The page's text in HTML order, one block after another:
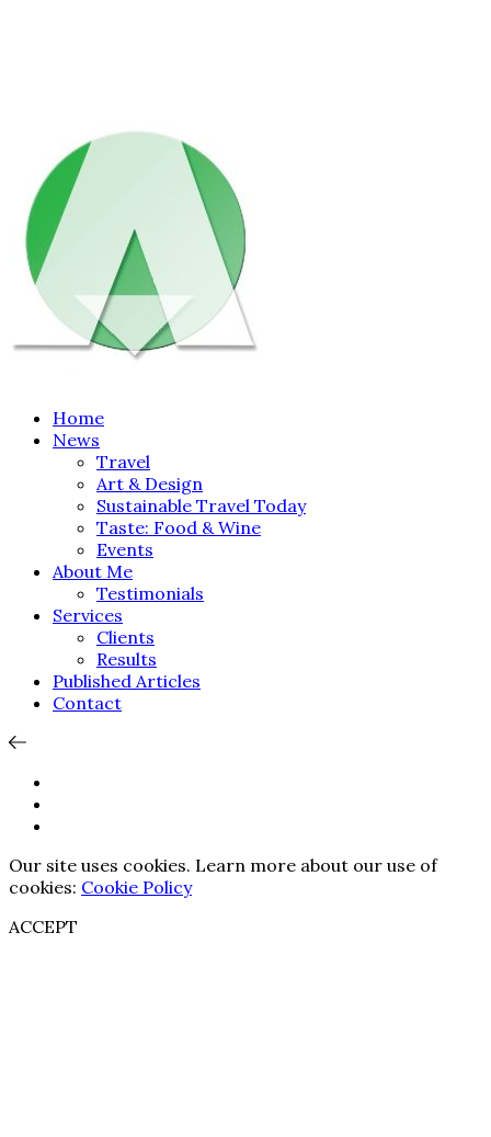
Home
News
Travel
Art & Design
Sustainable Travel Today
Taste: Food & Wine
Events
About Me
Testimonials
Services
Clients
Results
Published Articles
Contact
Our site uses cookies. Learn more about our use of
cookies: Cookie Policy
ACCEPT